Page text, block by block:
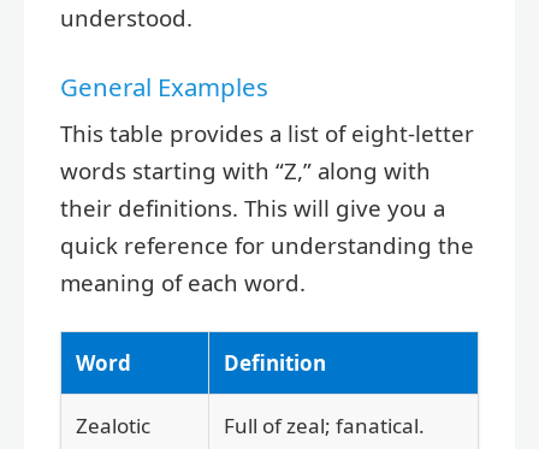
understood.
General Examples
This table provides a list of eight-letter
words starting with “Z,” along with
their definitions. This will give you a
quick reference for understanding the
meaning of each word.
Word Definition
Zealotic Full of zeal; fanatical.